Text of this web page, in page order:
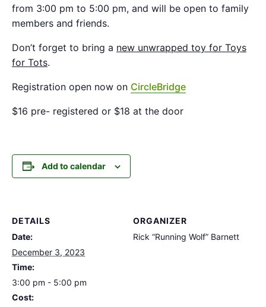
from 3:00 pm to 5:00 pm, and will be open to family
members and friends.
Don’t forget to bring a new unwrapped toy for Toys
for Tots.
Registration open now on CircleBridge
$16 pre- registered or $18 at the door
Add to calendar
DETAILS
Date:
December 3, 2023
Time:
3:00 pm - 5:00 pm
Cost:
ORGANIZER
Rick “Running Wolf” Barnett